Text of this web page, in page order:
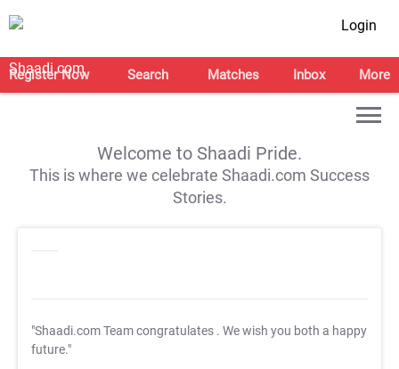
Login
Register Now Search Matches Inbox More
Welcome to Shaadi Pride.
This is where we celebrate Shaadi.com Success
Stories.
"Shaadi.com Team congratulates . We wish you both a happy
future."